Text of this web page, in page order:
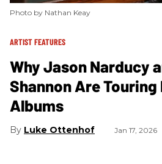
Photo by Nathan Keay
ARTIST FEATURES
Why Jason Narducy
Shannon Are Touring
Albums
Luke Ottenhof Jan 17, 2026